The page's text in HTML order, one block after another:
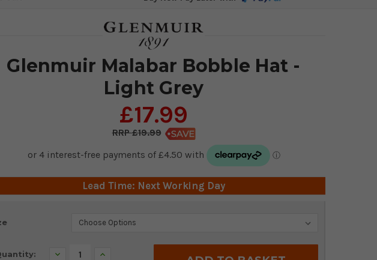
Glenmuir Malabar Bobble Hat -
Light Grey
£17.99
£19.99
Lead Time: Next Working Day
Decrease Increase